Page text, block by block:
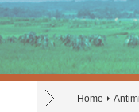
Home